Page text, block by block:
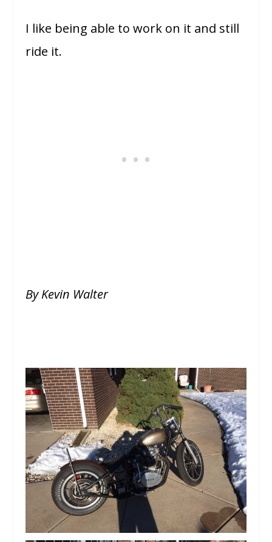
I like being able to work on it and still
ride it.
By Kevin Walter